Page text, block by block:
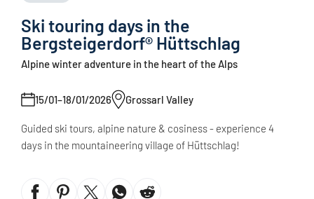
Ski touring days in the
Bergsteigerdorf® Hüttschlag
Alpine winter adventure in the heart of the Alps
15/01–18/01/2026 Grossarl Valley
Guided ski tours, alpine nature & cosiness - experience 4
days in the mountaineering village of Hüttschlag!